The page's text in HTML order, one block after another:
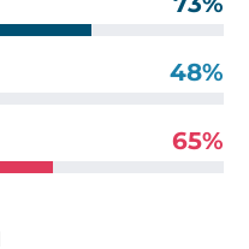
48%
65%